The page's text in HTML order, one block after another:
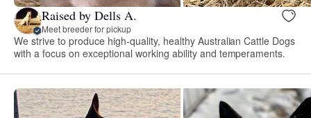
Raised by Dells A.
Meet breeder for pickup
We strive to produce high-quality, healthy Australian Cattle Dogs
with a focus on exceptional working ability and temperaments.